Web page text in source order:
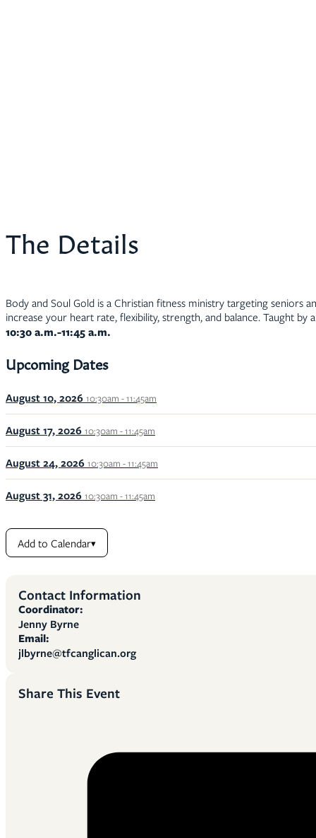
The Details
Body and Soul Gold is a Christian fitness ministry targeting seniors
increase your heart rate, flexibility, strength, and balance. Taught
10:30 a.m.-11:45 a.m.
Upcoming Dates
August 10, 2026 10:30am - 11:45am
August 17, 2026 10:30am - 11:45am
August 24, 2026 10:30am - 11:45am
August 31, 2026 10:30am - 11:45am
Add to Calendar▾
Contact Information
Coordinator:
Jenny Byrne
Email:
jlbyrne@tfcanglican.org
Share This Event